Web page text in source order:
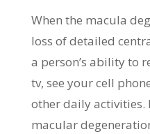
When the macula
loss of detailed
a person’s ability to
tv, see your cell
other daily activities.
macular